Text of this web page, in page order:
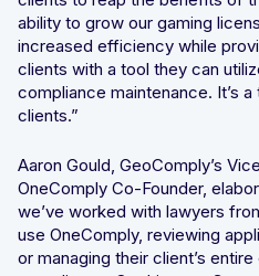
ability to grow our gaming
increased efficiency while
clients with a tool they can
compliance maintenance. It’s
clients.”
Aaron Gould, GeoComply’s
OneComply Co-Founder,
we’ve worked with lawyers
use OneComply, reviewing
or managing their client’s